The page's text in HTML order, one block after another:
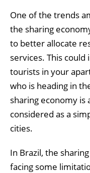
One of the trends
the sharing
to better allocate
services. This
tourists in your
who is heading in
sharing economy is
considered as a
cities.
In Brazil, the
facing some